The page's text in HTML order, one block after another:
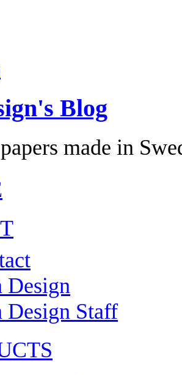
Blog
made in
Design
Design Staff